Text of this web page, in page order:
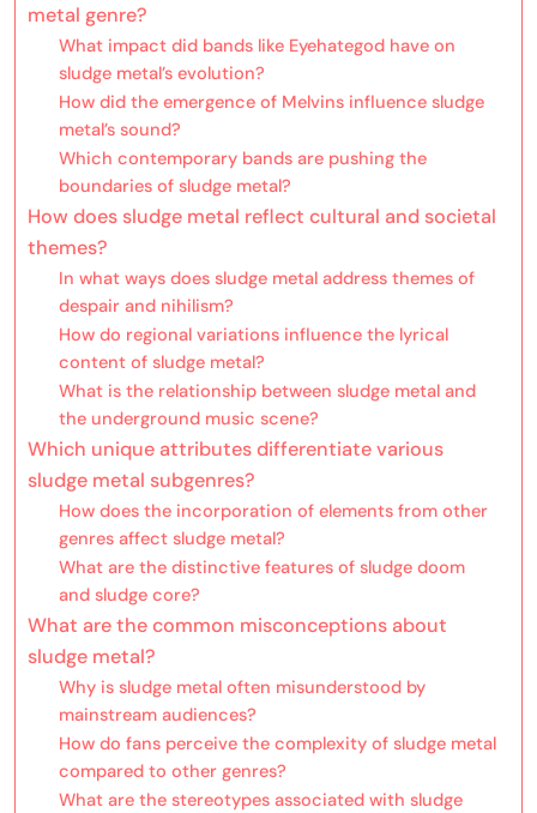
metal genre?
What impact did bands like Eyehategod have on
sludge metal’s evolution?
How did the emergence of Melvins influence sludge
metal’s sound?
Which contemporary bands are pushing the
boundaries of sludge metal?
How does sludge metal reflect cultural and societal
themes?
In what ways does sludge metal address themes of
despair and nihilism?
How do regional variations influence the lyrical
content of sludge metal?
What is the relationship between sludge metal and
the underground music scene?
Which unique attributes differentiate various
sludge metal subgenres?
How does the incorporation of elements from other
genres affect sludge metal?
What are the distinctive features of sludge doom
and sludge core?
What are the common misconceptions about
sludge metal?
Why is sludge metal often misunderstood by
mainstream audiences?
How do fans perceive the complexity of sludge metal
compared to other genres?
What are the stereotypes associated with sludge